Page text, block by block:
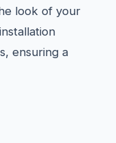
look of your
ensuring a